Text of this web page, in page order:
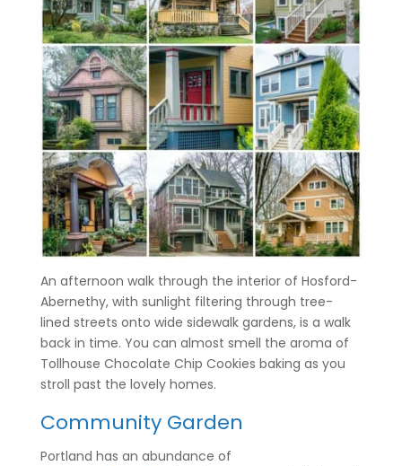
An afternoon walk through the interior of Hosford-
Abernethy, with sunlight filtering through tree-
lined streets onto wide sidewalk gardens, is a walk
back in time. You can almost smell the aroma of
Tollhouse Chocolate Chip Cookies baking as you
stroll past the lovely homes.
Community Garden
Portland has an abundance of